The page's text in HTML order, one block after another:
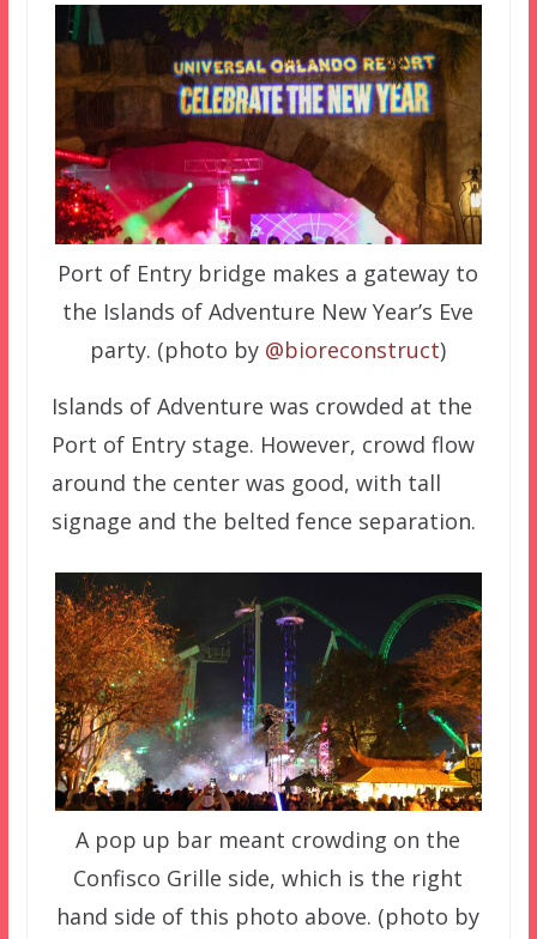
Port of Entry bridge makes a gateway to
the Islands of Adventure New Year’s Eve
party. (photo by @bioreconstruct)
Islands of Adventure was crowded at the
Port of Entry stage. However, crowd flow
around the center was good, with tall
signage and the belted fence separation.
A pop up bar meant crowding on the
Confisco Grille side, which is the right
hand side of this photo above. (photo by